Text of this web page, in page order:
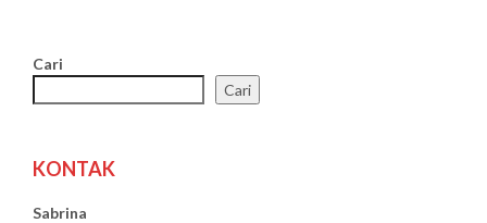
Cari
Cari
KONTAK
Sabrina